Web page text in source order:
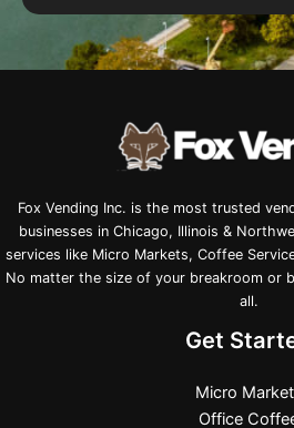
Fox Vending Inc. is the most trusted
businesses in Chicago, Illinois &
services like Micro Markets, Coffee
No matter the size of your breakroom or
all.
Get
Micro
Office